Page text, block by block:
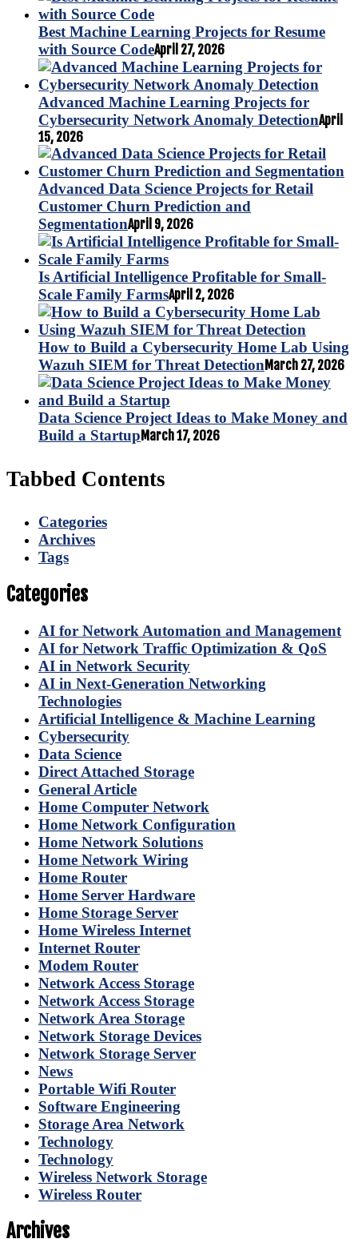
Best Machine Learning Projects for Resume
with Source CodeApril 27, 2026
Advanced Machine Learning Projects for
Cybersecurity Network Anomaly DetectionApril
15, 2026
Advanced Data Science Projects for Retail
Customer Churn Prediction and
SegmentationApril 9, 2026
Is Artificial Intelligence Profitable for Small-
Scale Family FarmsApril 2, 2026
How to Build a Cybersecurity Home Lab Using
Wazuh SIEM for Threat DetectionMarch 27, 2026
Data Science Project Ideas to Make Money and
Build a Startup March 17, 2026
Tabbed Contents
Categories
Archives
Tags
Categories
AI for Network Automation and Management
AI for Network Traffic Optimization & QoS
AI in Network Security
AI in Next-Generation Networking
Technologies
Artificial Intelligence & Machine Learning
Cybersecurity
Data Science
Direct Attached Storage
General Article
Home Computer Network
Home Network Configuration
Home Network Solutions
Home Network Wiring
Home Router
Home Server Hardware
Home Storage Server
Home Wireless Internet
Internet Router
Modem Router
Network Access Storage
Network Access Storage
Network Area Storage
Network Storage Devices
Network Storage Server
News
Portable Wifi Router
Software Engineering
Storage Area Network
Technology
Technology
Wireless Network Storage
Wireless Router
Archives